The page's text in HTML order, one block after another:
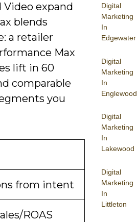
Digital
Marketing
In
Edgewater
Digital
Marketing
In
Englewood
Digital
Marketing
In
Lakewood
Digital
Marketing
In
Littleton
Video expand
blends
a retailer
Max
lift in 60
comparable
you
from intent
ROAS